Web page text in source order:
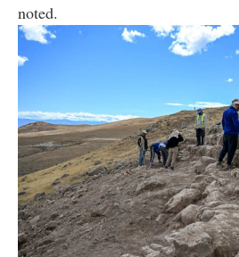
noted.